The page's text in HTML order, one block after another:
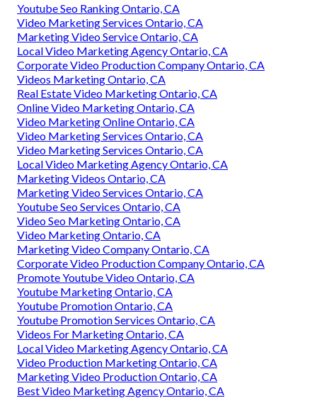
Youtube Seo Ranking Ontario, CA
Video Marketing Services Ontario, CA
Marketing Video Service Ontario, CA
Local Video Marketing Agency Ontario, CA
Corporate Video Production Company Ontario, CA
Videos Marketing Ontario, CA
Real Estate Video Marketing Ontario, CA
Online Video Marketing Ontario, CA
Video Marketing Online Ontario, CA
Video Marketing Services Ontario, CA
Video Marketing Services Ontario, CA
Local Video Marketing Agency Ontario, CA
Marketing Videos Ontario, CA
Marketing Video Services Ontario, CA
Youtube Seo Services Ontario, CA
Video Seo Marketing Ontario, CA
Video Marketing Ontario, CA
Marketing Video Company Ontario, CA
Corporate Video Production Company Ontario, CA
Promote Youtube Video Ontario, CA
Youtube Marketing Ontario, CA
Youtube Promotion Ontario, CA
Youtube Promotion Services Ontario, CA
Videos For Marketing Ontario, CA
Local Video Marketing Agency Ontario, CA
Video Production Marketing Ontario, CA
Marketing Video Production Ontario, CA
Best Video Marketing Agency Ontario, CA